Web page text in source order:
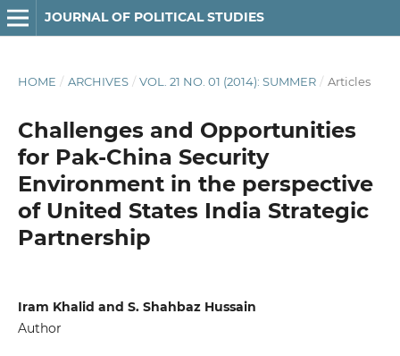
JOURNAL OF POLITICAL STUDIES
HOME / ARCHIVES / VOL. 21 NO. 01 (2014): SUMMER / Articles
Challenges and Opportunities
for Pak-China Security
Environment in the perspective
of United States India Strategic
Partnership
Iram Khalid and S. Shahbaz Hussain
Author